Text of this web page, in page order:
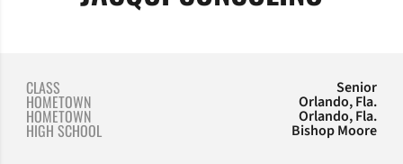
CLASS Senior
HOMETOWN Orlando, Fla.
HOMETOWN Orlando, Fla.
HIGH SCHOOL Bishop Moore